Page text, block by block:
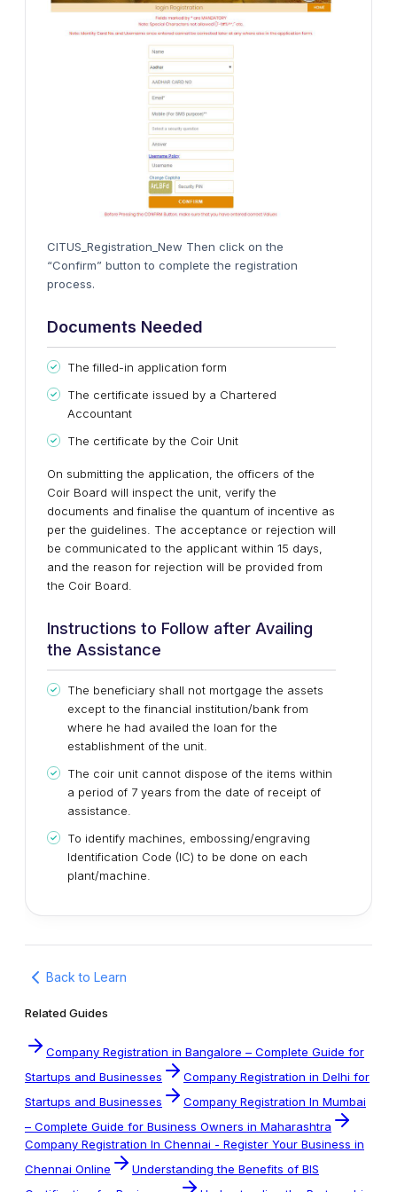
CITUS_Registration_New Then click on the
“Confirm” button to complete the registration
process.
Documents Needed
The filled-in application form
The certificate issued by a Chartered
Accountant
The certificate by the Coir Unit
On submitting the application, the officers of the
Coir Board will inspect the unit, verify the
documents and finalise the quantum of incentive as
per the guidelines. The acceptance or rejection will
be communicated to the applicant within 15 days,
and the reason for rejection will be provided from
the Coir Board.
Instructions to Follow after Availing
the Assistance
The beneficiary shall not mortgage the assets
except to the financial institution/bank from
where he had availed the loan for the
establishment of the unit.
The coir unit cannot dispose of the items within
a period of 7 years from the date of receipt of
assistance.
To identify machines, embossing/engraving
Identification Code (IC) to be done on each
plant/machine.
Back to Learn
Related Guides
Company Registration in Bangalore – Complete Guide for
Startups and Businesses
Company Registration in Delhi for
Startups and Businesses
Company Registration In Mumbai
– Complete Guide for Business Owners in Maharashtra
Company Registration In Chennai - Register Your Business in
Chennai Online
Understanding the Benefits of BIS